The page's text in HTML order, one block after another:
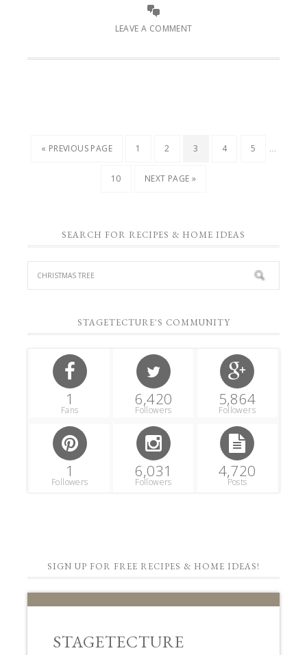
LEAVE A COMMENT
« PREVIOUS PAGE 1 2 3 4 5 …
10 NEXT PAGE »
SEARCH FOR RECIPES & HOME IDEAS
STAGETECTURE'S COMMUNITY
1
Fans
6,420
Followers
5,864
Followers
1
Followers
6,031
Followers
4,720
Posts
SIGN UP FOR FREE RECIPES & HOME IDEAS!
STAGETECTURE